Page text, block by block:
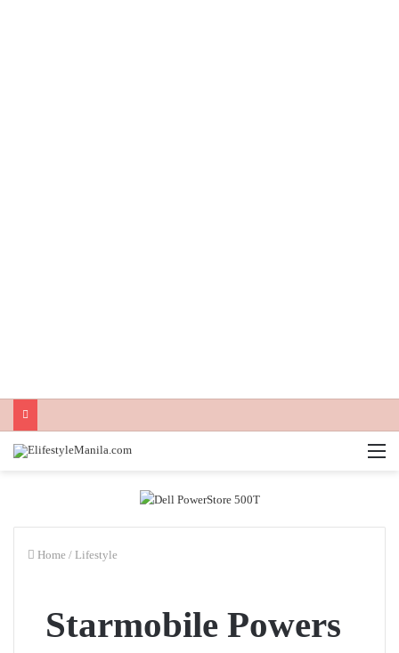
Home / Lifestyle
Starmobile Powers